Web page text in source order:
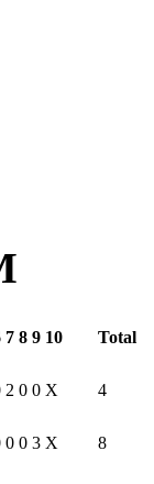
7 8 9 10 Total
2 0 0 X 4
0 0 3 X 8